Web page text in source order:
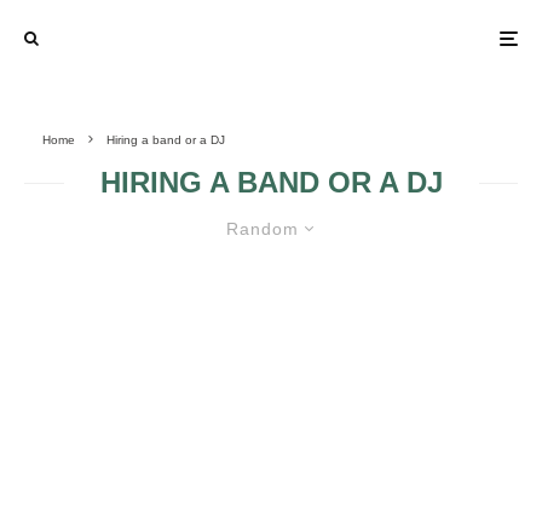
Home Hiring a band or a DJ
HIRING A BAND OR A DJ
Random